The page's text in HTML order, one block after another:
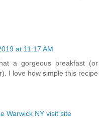
at 11:17 AM
a gorgeous breakfast (or
I love how simple this recipe
Warwick NY visit site